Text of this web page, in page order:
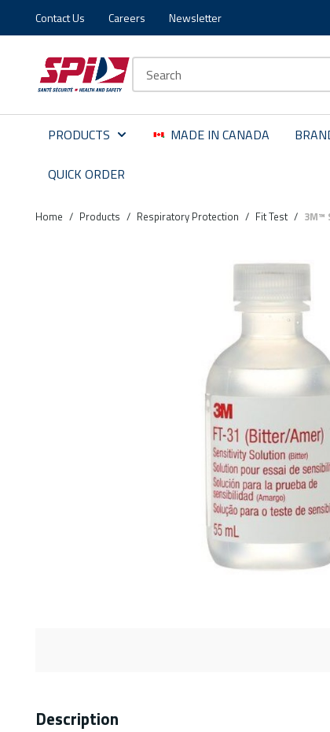
Skip to main content
Skip to menu
Skip to footer
Contact Us Careers Newsletter
PRODUCTS MADE IN CANADA
QUICK ORDER
Home / Products / Respiratory Protection / Fit Test / 3M™
Description